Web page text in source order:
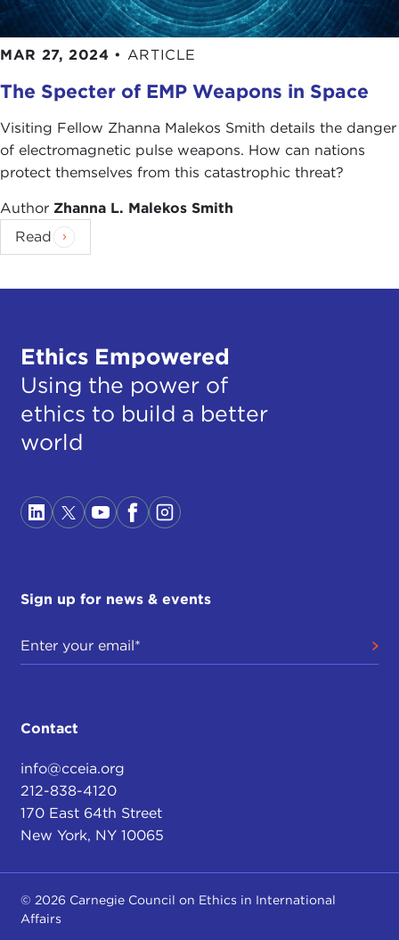
MAR 27, 2024 • ARTICLE
The Specter of EMP Weapons in Space
Visiting Fellow Zhanna Malekos Smith details the danger
of electromagnetic pulse weapons. How can nations
protect themselves from this catastrophic threat?
Author Zhanna L. Malekos Smith
Read
Ethics Empowered
Using the power of
ethics to build a better
world
Sign up for news & events
Contact
info@cceia.org
212-838-4120
170 East 64th Street
New York, NY 10065
© 2026 Carnegie Council on Ethics in International
Affairs